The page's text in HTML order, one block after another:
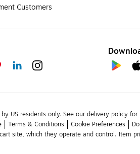
Customers
US residents only. See our delivery policy for
Terms & Conditions Cookie Preferences
site, which they operate and control. Item